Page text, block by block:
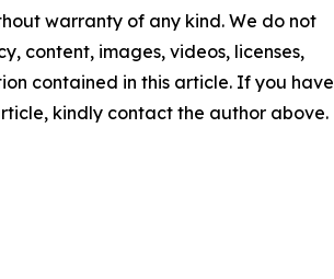
warranty of any kind. We do not
content, images, videos, licenses,
contained in this article. If you have
kindly contact the author above.